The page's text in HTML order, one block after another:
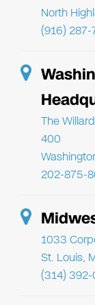
North
(916)
The
400
202-875-
1033
St. Louis,
(314)